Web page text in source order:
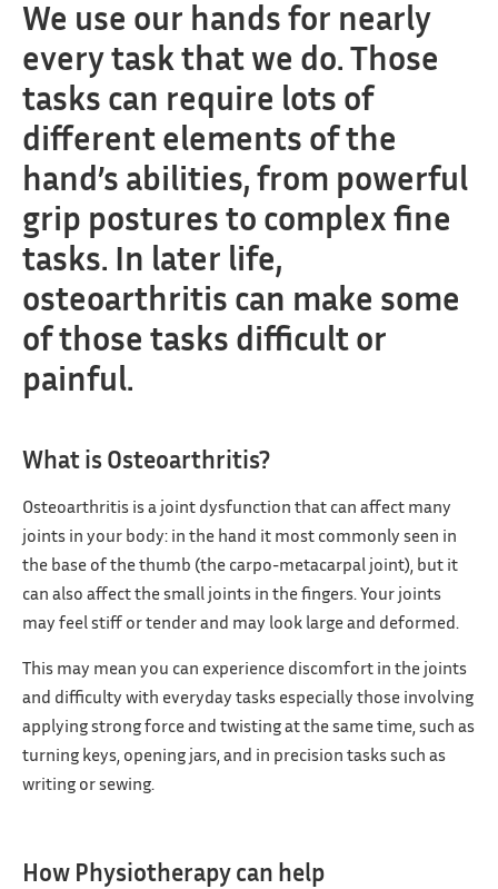
We use our hands for nearly
every task that we do. Those
tasks can require lots of
different elements of the
hand’s abilities, from powerful
grip postures to complex fine
tasks. In later life,
osteoarthritis can make some
of those tasks difficult or
painful.
What is Osteoarthritis?
Osteoarthritis is a joint dysfunction that can affect many
joints in your body: in the hand it most commonly seen in
the base of the thumb (the carpo-metacarpal joint), but it
can also affect the small joints in the fingers. Your joints
may feel stiff or tender and may look large and deformed.
This may mean you can experience discomfort in the joints
and difficulty with everyday tasks especially those involving
applying strong force and twisting at the same time, such as
turning keys, opening jars, and in precision tasks such as
writing or sewing.
How Physiotherapy can help